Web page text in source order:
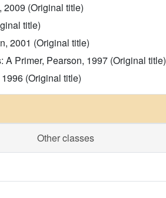
2009 (Original title)
title)
2001 (Original title)
Primer, Pearson, 1997 (Original title)
(Original title)
Other classes